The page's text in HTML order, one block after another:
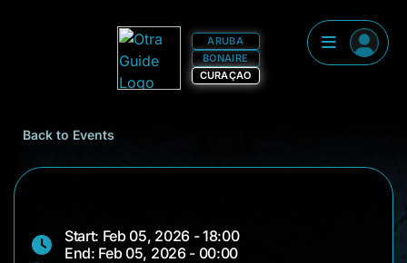
ARUBA
BONAIRE
CURAÇAO
Back to Events
Start: Feb 05, 2026 - 18:00
End: Feb 05, 2026 - 00:00